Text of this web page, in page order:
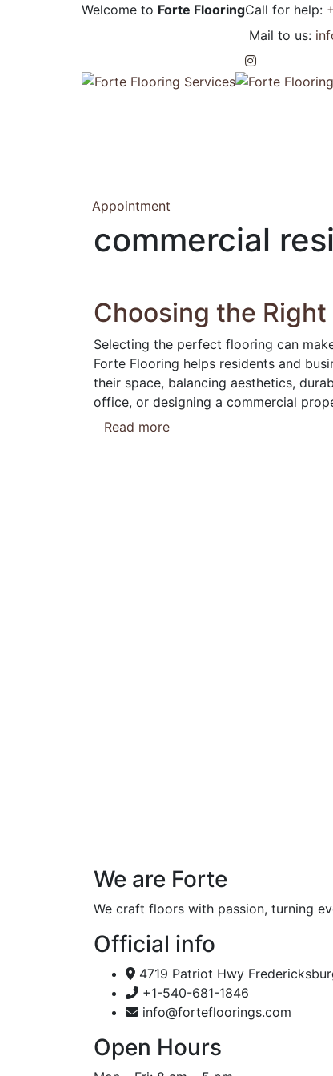
Welcome to Forte FlooringCall for help:
Mail to us:
Appointment
commercial
Choosing the
Selecting the perfect flooring can
Forte Flooring helps residents and
their space, balancing aesthetics,
office, or designing a commercial
Read more
We are Forte
We craft floors with passion, turning
Official info
4719 Patriot Hwy
+1-540-681-1846
info@fortefloorings.com
Open Hours